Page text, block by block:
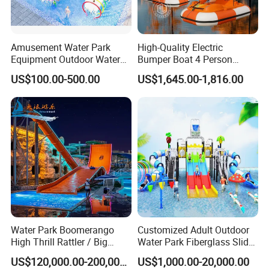
sending you the proforma invoice.
(1). Which exact products you want and the corresponding
(2). You prefer to the shipping arranged by your forwarder or our
forwarder?
(3). Give us your exact consignee information so for the forwarder
arranging the shipping. MC
Amusement Water Park
Equipment Outdoor Water
Slide for Swimming Pool
US$100.00-500.00
High-Quality Electric
Bumper Boat 4 Person
Electric Boat Manufacturer
Direct Water Bumper Boat
US$1,645.00-1,816.00
Water Park Boomerango
High Thrill Rattler / Big
Skateboard Slide for
Resorts
US$120,000.00-200,000.00
Customized Adult Outdoor
Water Park Fiberglass Slide
Children Indoor Water
Playground Games
US$1,000.00-20,000.00